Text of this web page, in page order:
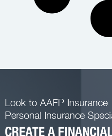
Look to AAFP Insurance
Personal Insurance
CREATE A